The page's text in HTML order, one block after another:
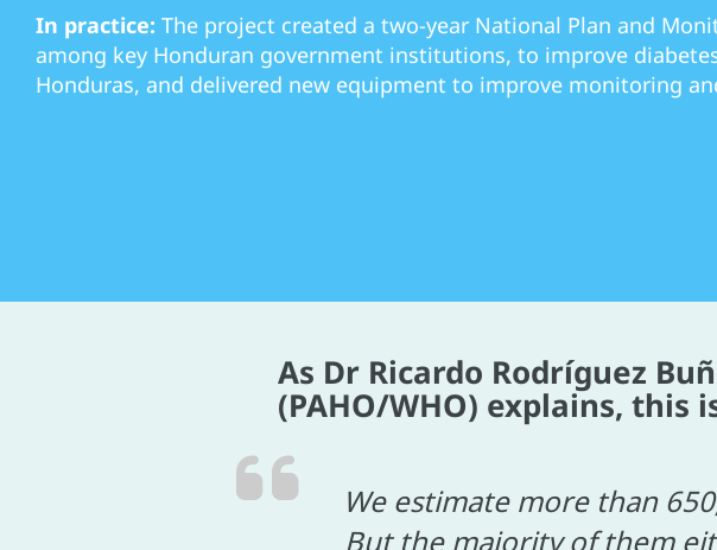
In practice: The project created a two-year National Plan and
among key Honduran government institutions, to improve
Honduras, and delivered new equipment to improve monitoring
As Dr Ricardo Rodríguez
(PAHO/WHO) explains, this
We estimate more than
But the majority of them